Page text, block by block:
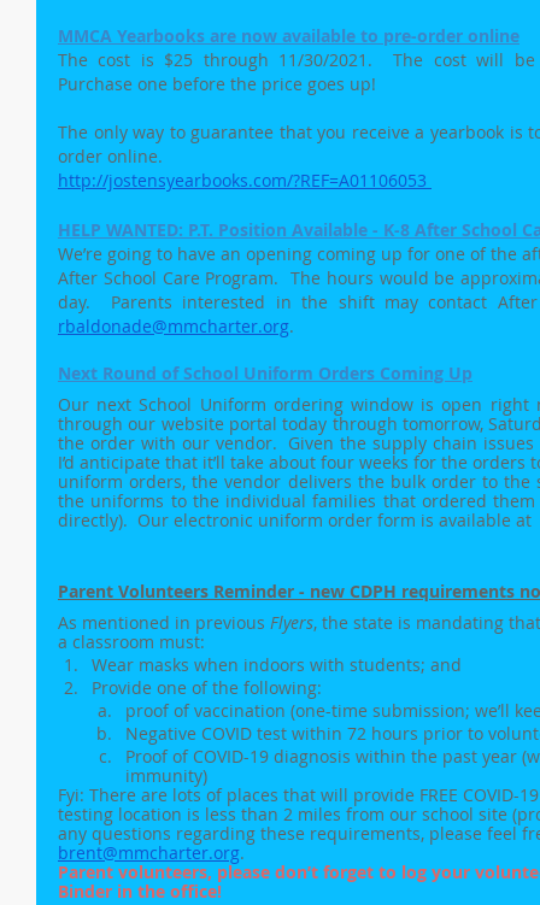
MMCA Yearbooks are now available to pre-order online
The cost is $25 through 11/30/2021.  The cost will be
Purchase one before the price goes up!
The only way to guarantee that you receive a yearbook is
order online.
http://jostensyearbooks.com/?REF=A01106053
HELP WANTED: P.T. Position Available - K-8 After School
We’re going to have an opening coming up for one of the
After School Care Program.  The hours would be
rbaldonade@mmcharter.org.
Next Round of School Uniform Orders Coming Up
Our next School Uniform ordering window is open
through our website portal today through tomorrow,
the order with our vendor.  Given the supply chain
I’d anticipate that it’ll take about four weeks for the
uniform orders, the vendor delivers the bulk order to
the uniforms to the individual families that ordered
directly).  Our electronic uniform order form is available at
Parent Volunteers Reminder - new CDPH requirements
As mentioned in previous Flyers, the state is mandating
a classroom must:
Wear masks when indoors with students; and
Provide one of the following:
proof of vaccination (one-time submission; we’ll
Negative COVID test within 72 hours prior to
Proof of COVID-19 diagnosis within the past year
immunity)
Fyi: There are lots of places that will provide FREE COVID-
testing location is less than 2 miles from our school site
any questions regarding these requirements, please feel
brent@mmcharter.org.
Parent volunteers, please don’t forget to log your
Binder in the office!